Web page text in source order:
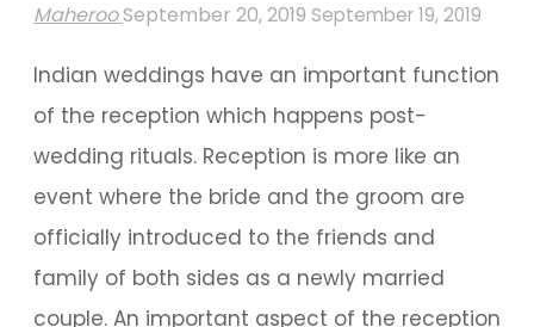
Maheroo September 20, 2019 September 19, 2019
Indian weddings have an important function
of the reception which happens post-
wedding rituals. Reception is more like an
event where the bride and the groom are
officially introduced to the friends and
family of both sides as a newly married
couple. An important aspect of the reception